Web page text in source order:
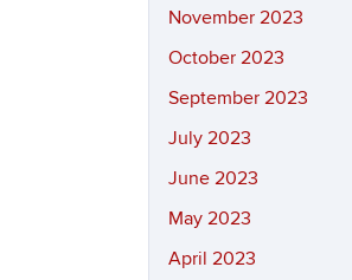
November 2023
October 2023
September 2023
July 2023
June 2023
May 2023
April 2023